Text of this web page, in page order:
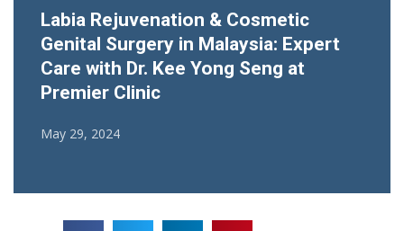
Labia Rejuvenation & Cosmetic
Genital Surgery in Malaysia: Expert
Care with Dr. Kee Yong Seng at
Premier Clinic
May 29, 2024